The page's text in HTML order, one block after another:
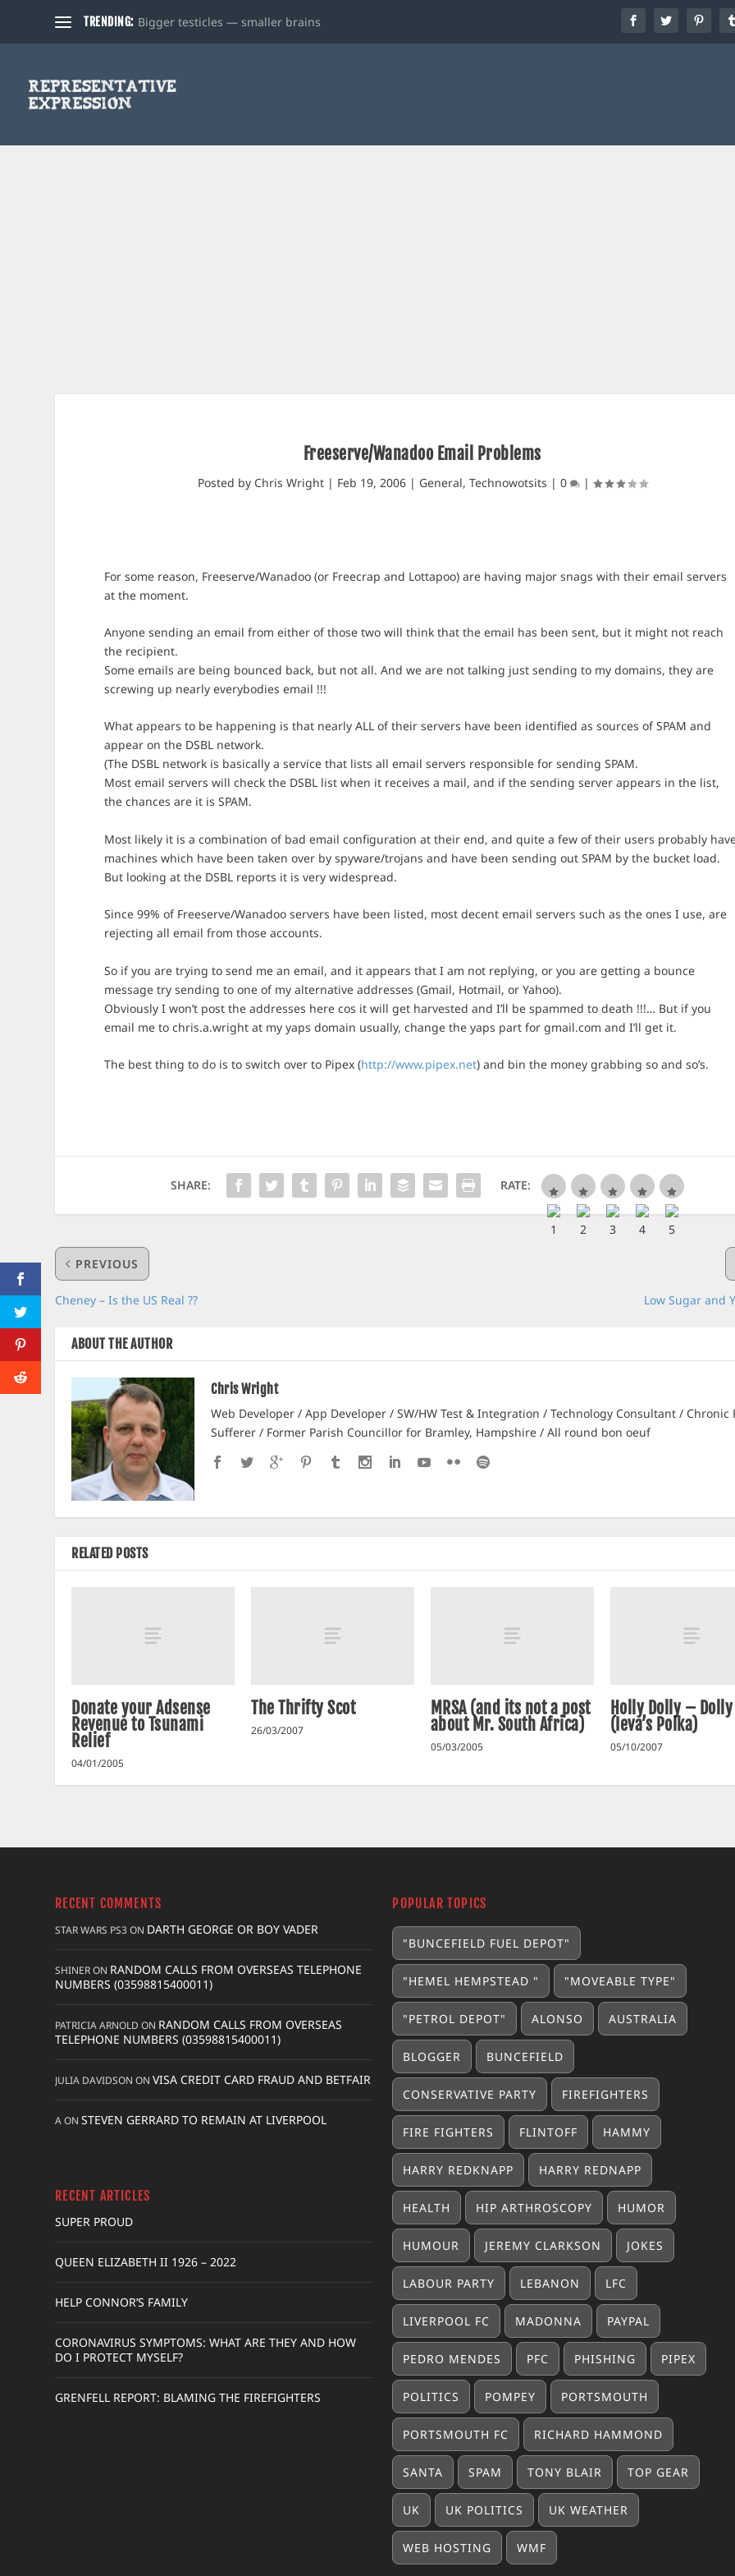
TRENDING: Bigger testicles — smaller brains
Freeserve/Wanadoo Email Problems
Posted by Chris Wright| Feb 19, 2006| General, Technowotsits | 0 |
For some reason, Freeserve/Wanadoo (or Freecrap and Lottapoo) are having major snags with their email servers
at the moment.
Anyone sending an email from either of those two will think that the email has been sent, but it might not reach
the recipient.
Some emails are being bounced back, but not all. And we are not talking just sending to my domains, they are
screwing up nearly everybodies email !!!
What appears to be happening is that nearly ALL of their servers have been identified as sources of SPAM and
appear on the DSBL network.
(The DSBL network is basically a service that lists all email servers responsible for sending SPAM.
Most email servers will check the DSBL list when it receives a mail, and if the sending server appears in the list,
the chances are it is SPAM.
Most likely it is a combination of bad email configuration at their end, and quite a few of their users probably
machines which have been taken over by spyware/trojans and have been sending out SPAM by the bucket load.
But looking at the DSBL reports it is very widespread.
Since 99% of Freeserve/Wanadoo servers have been listed, most decent email servers such as the ones I use, are
rejecting all email from those accounts.
So if you are trying to send me an email, and it appears that I am not replying, or you are getting a bounce
message try sending to one of my alternative addresses (Gmail, Hotmail, or Yahoo).
Obviously I won’t post the addresses here cos it will get harvested and I’ll be spammed to death !!!… But if you
email me to chris.a.wright at my yaps domain usually, change the yaps part for gmail.com and I’ll get it.
The best thing to do is to switch over to Pipex (http://www.pipex.net) and bin the money grabbing so and so’s.
SHARE: RATE:
PREVIOUS
Cheney – Is the US Real ?? Low Sugar and
ABOUT THE AUTHOR
Chris Wright
Web Developer / App Developer / SW/HW Test & Integration / Technology Consultant / Chronic
Sufferer / Former Parish Councillor for Bramley, Hampshire / All round bon oeuf
RELATED POSTS
Donate your Adsense
Revenue to Tsunami
Relief
04/01/2005
The Thrifty Scot
26/03/2007
MRSA (and its not a post
about Mr. South Africa)
05/03/2005
Holly Dolly – Dolly
(Ieva’s Polka)
05/10/2007
RECENT COMMENTS
STAR WARS PS3ON DARTH GEORGE OR BOY VADER
SHINERON RANDOM CALLS FROM OVERSEAS TELEPHONE
NUMBERS (03598815400011)
PATRICIA ARNOLD ON RANDOM CALLS FROM OVERSEAS
TELEPHONE NUMBERS (03598815400011)
JULIA DAVIDSON ONVISA CREDIT CARD FRAUD AND BETFAIR
AONSTEVEN GERRARD TO REMAIN AT LIVERPOOL
RECENT ARTICLES
SUPER PROUD
QUEEN ELIZABETH II 1926 – 2022
HELP CONNOR’S FAMILY
CORONAVIRUS SYMPTOMS: WHAT ARE THEY AND HOW
DO I PROTECT MYSELF?
GRENFELL REPORT: BLAMING THE FIREFIGHTERS
POPULAR TOPICS
"BUNCEFIELD FUEL DEPOT"
"HEMEL HEMPSTEAD " "MOVEABLE TYPE"
"PETROL DEPOT" ALONSO AUSTRALIA
BLOGGER BUNCEFIELD
CONSERVATIVE PARTY FIREFIGHTERS
FIRE FIGHTERS FLINTOFF HAMMY
HARRY REDKNAPP HARRY REDNAPP
HEALTH HIP ARTHROSCOPY HUMOR
HUMOUR JEREMY CLARKSON JOKES
LABOUR PARTY LEBANON LFC
LIVERPOOL FC MADONNA PAYPAL
PEDRO MENDES PFC PHISHING PIPEX
POLITICS POMPEY PORTSMOUTH
PORTSMOUTH FC RICHARD HAMMOND
SANTA SPAM TONY BLAIR TOP GEAR
UK UK POLITICS UK WEATHER
WEB HOSTING WMF